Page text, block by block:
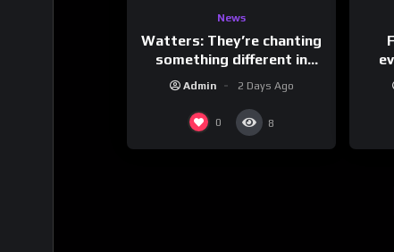
News
Watters: They’re chanting
something different in
Iran…
Admin 2 Days Ago
0 8